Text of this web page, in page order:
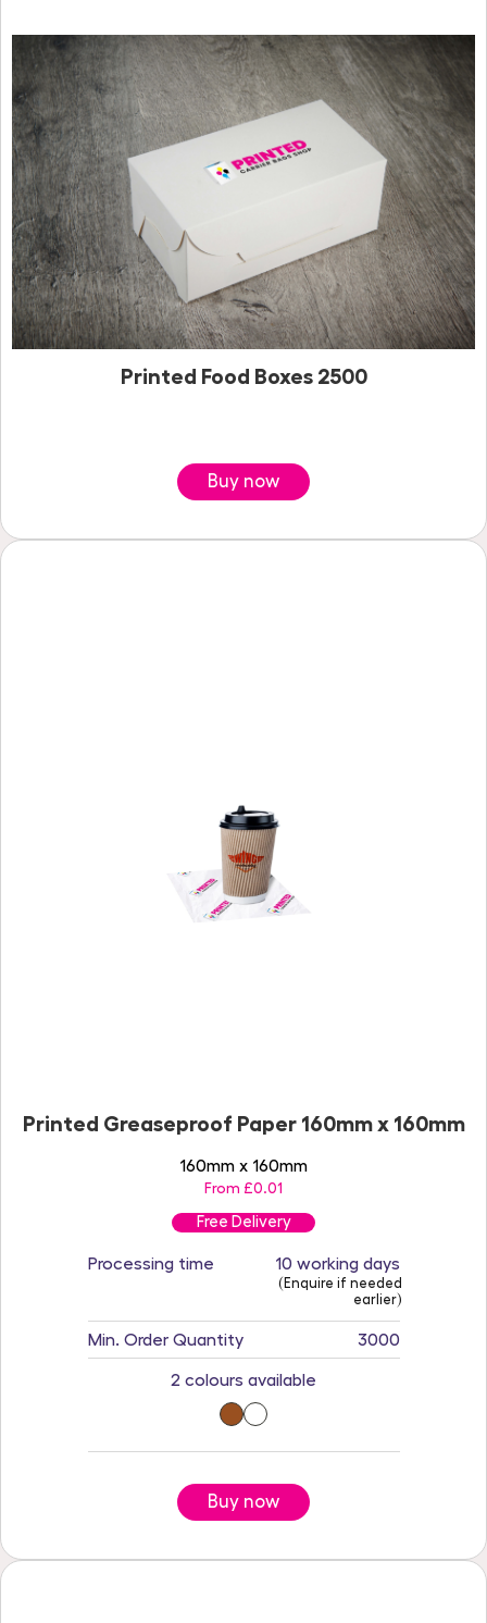
Printed Food Boxes 2500
Buy now
Printed Greaseproof Paper 160mm x 160mm
160mm x 160mm
From £0.01
Free Delivery
Processing time 10 working days
(Enquire if needed
earlier)
Min. Order Quantity 3000
2 colours available
Buy now